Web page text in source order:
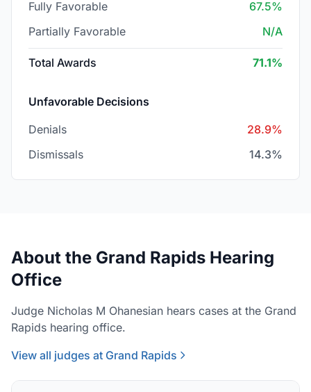
Fully Favorable
67.5%
Partially Favorable
N/A
Total Awards 71.1%
Unfavorable Decisions
Denials
28.9%
Dismissals
14.3%
About the Grand Rapids Hearing
Office
Judge Nicholas M Ohanesian hears cases at the Grand
Rapids hearing office.
View all judges at Grand Rapids